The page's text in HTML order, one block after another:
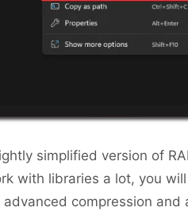
simplified version of
with libraries a lot, you
compression and